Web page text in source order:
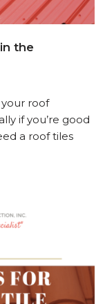
the
roof
if you’re good
a roof tiles